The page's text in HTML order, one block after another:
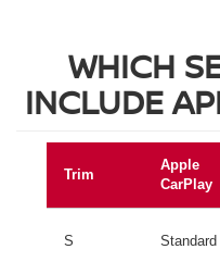
WHICH
INCLUDE
Trim
Apple
CarPlay
S Standard